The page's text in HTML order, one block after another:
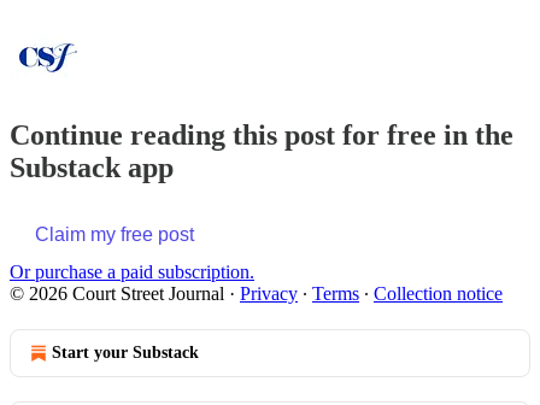
Continue reading this post for free in the
Substack app
Claim my free post
Or purchase a paid subscription.
© 2026 Court Street Journal · Privacy ∙ Terms ∙ Collection notice
Start your Substack